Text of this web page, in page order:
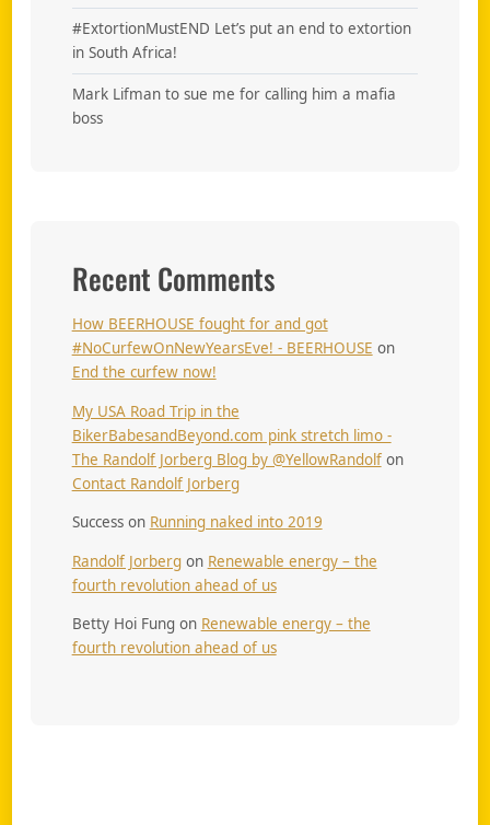
#ExtortionMustEND Let’s put an end to extortion
in South Africa!
Mark Lifman to sue me for calling him a mafia
boss
Recent Comments
How BEERHOUSE fought for and got
#NoCurfewOnNewYearsEve! - BEERHOUSE on
End the curfew now!
My USA Road Trip in the
BikerBabesandBeyond.com pink stretch limo -
The Randolf Jorberg Blog by @YellowRandolfon
Contact Randolf Jorberg
Successon Running naked into 2019
Randolf Jorbergon Renewable energy – the
fourth revolution ahead of us
Betty Hoi Fungon Renewable energy – the
fourth revolution ahead of us